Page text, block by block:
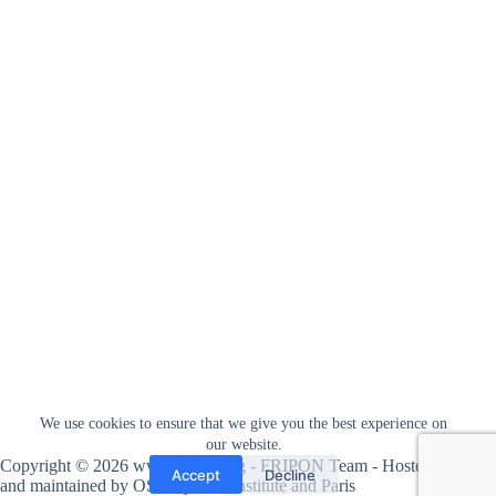
We use cookies to ensure that we give you the best experience on
our website.
Accept Decline
Copyright © 2026 www.fripon.org - FRIPON Team - Hosted
and maintained by OSU Pytheas instituteand Paris